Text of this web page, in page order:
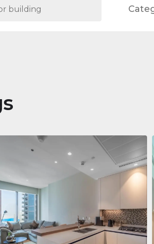
Apartment688 011 $
Jumeirah Living Marina Gate